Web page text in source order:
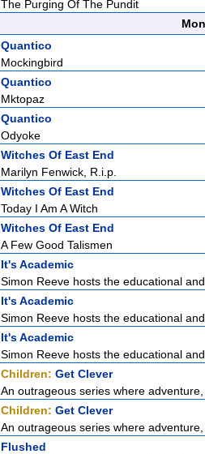
The Purging Of The Pundit
Quantico
Mockingbird
Quantico
Mktopaz
Quantico
Odyoke
Witches Of East End
Marilyn Fenwick, R.i.p.
Witches Of East End
Today I Am A Witch
Witches Of East End
A Few Good Talismen
It's Academic
Simon Reeve hosts the educational
It's Academic
Simon Reeve hosts the educational
It's Academic
Simon Reeve hosts the educational
Children: Get Clever
An outrageous series where
Children: Get Clever
An outrageous series where
Flushed